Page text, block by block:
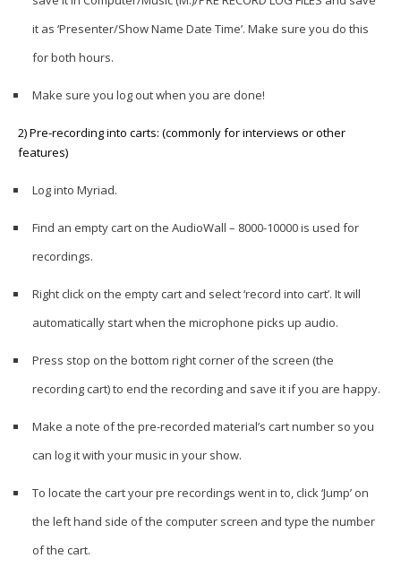
it as ‘Presenter/Show Name Date Time’. Make sure you do this
for both hours.
Make sure you log out when you are done!
2) Pre-recording into carts: (commonly for interviews or other
features)
Log into Myriad.
Find an empty cart on the AudioWall – 8000-10000 is used for
recordings.
Right click on the empty cart and select ‘record into cart’. It will
automatically start when the microphone picks up audio.
Press stop on the bottom right corner of the screen (the
recording cart) to end the recording and save it if you are happy.
Make a note of the pre-recorded material’s cart number so you
can log it with your music in your show.
To locate the cart your pre recordings went in to, click ‘Jump’ on
the left hand side of the computer screen and type the number
of the cart.